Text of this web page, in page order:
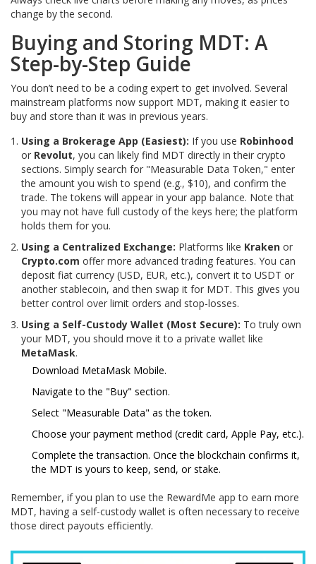
change by the second.
Buying and Storing MDT: A
Step-by-Step Guide
You don’t need to be a coding expert to get involved. Several
mainstream platforms now support MDT, making it easier to
buy and store than it was in previous years.
Using a Brokerage App (Easiest): If you use Robinhood
or Revolut, you can likely find MDT directly in their crypto
sections. Simply search for "Measurable Data Token," enter
the amount you wish to spend (e.g., $10), and confirm the
trade. The tokens will appear in your app balance. Note that
you may not have full custody of the keys here; the platform
holds them for you.
Using a Centralized Exchange: Platforms like Kraken or
Crypto.com offer more advanced trading features. You can
deposit fiat currency (USD, EUR, etc.), convert it to USDT or
another stablecoin, and then swap it for MDT. This gives you
better control over limit orders and stop-losses.
Using a Self-Custody Wallet (Most Secure): To truly own
your MDT, you should move it to a private wallet like
MetaMask.
Download MetaMask Mobile.
Navigate to the "Buy" section.
Select "Measurable Data" as the token.
Choose your payment method (credit card, Apple Pay, etc.).
Complete the transaction. Once the blockchain confirms it,
the MDT is yours to keep, send, or stake.
Remember, if you plan to use the RewardMe app to earn more
MDT, having a self-custody wallet is often necessary to receive
those direct payouts efficiently.